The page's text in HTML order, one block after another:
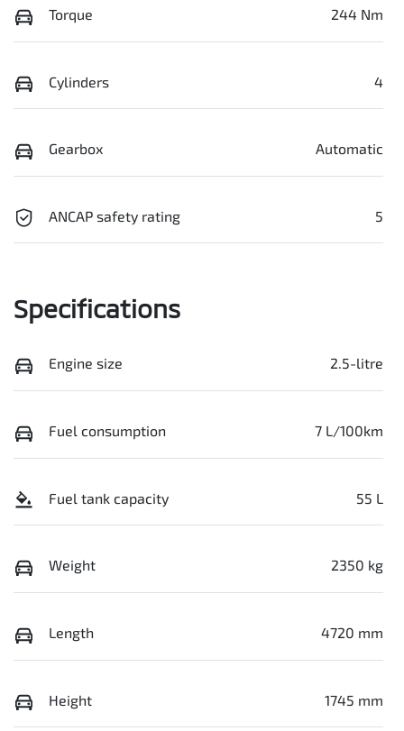
Torque 244 Nm
Cylinders 4
Gearbox Automatic
ANCAP safety rating 5
Specifications
Engine size 2.5-litre
Fuel consumption 7 L/100km
Fuel tank capacity 55 L
Weight 2350 kg
Length 4720 mm
Height 1745 mm